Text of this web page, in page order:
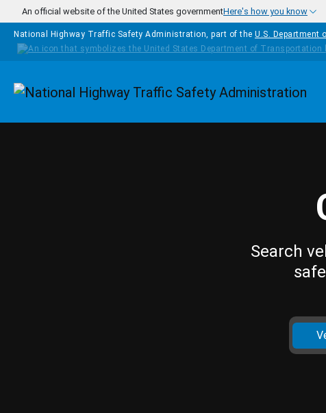
Skip to main content
An official website of the United States governmentHere's how you know
National Highway Traffic Safety Administration, part of the U.S. Department
Homepage
Search